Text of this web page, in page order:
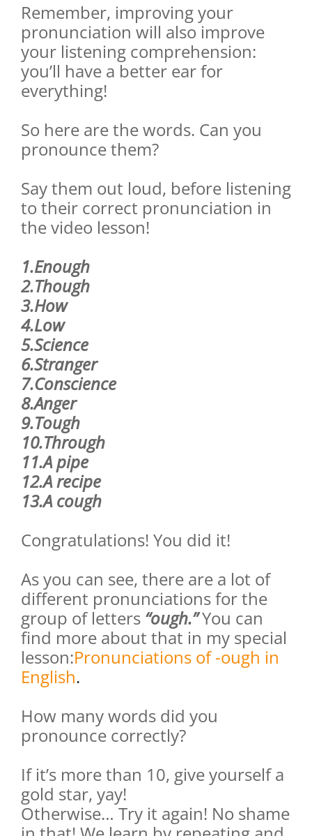
Remember, improving your
pronunciation will also improve
your listening comprehension:
you’ll have a better ear for
everything!
So here are the words. Can you
pronounce them?
Say them out loud, before listening
to their correct pronunciation in
the video lesson!
1.Enough
2.Though
3.How
4.Low
5.Science
6.Stranger
7.Conscience
8.Anger
9.Tough
10.Through
11.A pipe
12.A recipe
13.A cough
Congratulations! You did it!
As you can see, there are a lot of
different pronunciations for the
group of letters “ough.”You can
find more about that in my special
lesson:Pronunciations of -ough in
English.
How many words did you
pronounce correctly?
If it’s more than 10, give yourself a
gold star, yay!
Otherwise… Try it again! No shame